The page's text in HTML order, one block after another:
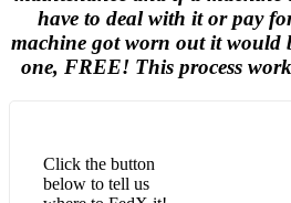
have to deal with it or pay
machine got worn out it would
one, FREE! This process
Click the button
below to tell us